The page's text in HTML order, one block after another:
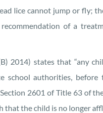
lice cannot jump or fly;
of a
2014) states that “any
school authorities,
2601 of Title 63 of
the child is no longer